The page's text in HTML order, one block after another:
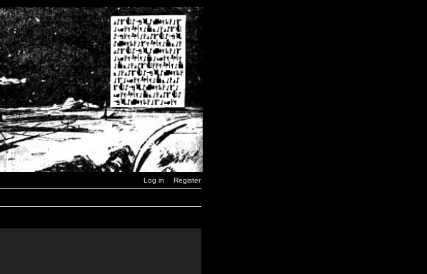
Log in Register